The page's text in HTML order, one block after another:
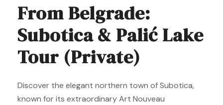
From Belgrade:
Subotica & Palić Lake
Tour (Private)
Discover the elegant northern town of Subotica,
known for its extraordinary Art Nouveau